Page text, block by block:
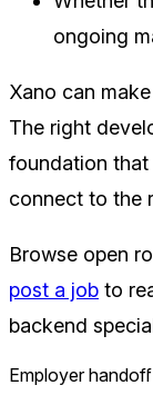
ongoing
Xano can
The right
foundation that
connect to the
Browse open
post a job to
backend
Employer handoff